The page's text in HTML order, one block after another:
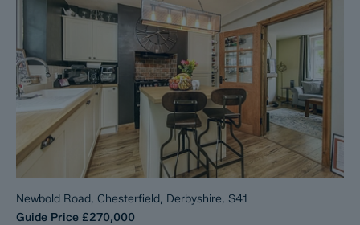
Newbold Road, Chesterfield, Derbyshire, S41
Guide Price £270,000